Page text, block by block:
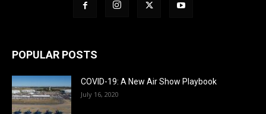
POPULAR POSTS
COVID-19: A New Air Show Playbook
July 16, 2020